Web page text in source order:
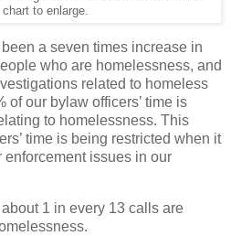
to enlarge.
a seven times increase in
who are homelessness, and
related to homeless
of our bylaw officers’ time is
to homelessness. This
time is being restricted when it
issues in our
1 in every 13 calls are